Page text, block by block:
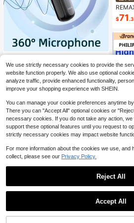
Philips VTR5170 Voice Recorder H
D Noise Reduction Speech-To-Text
Transcription One-Key Portable Pro
fessional Noise Cancelling
$37.47 -36%
LIGE New Smart Recording Card Su
yle
ts
A
Audio
ges,
$71
ayer,
$49
We use strictly necessary cookies to provide the
website function properly. We also use optional
analyze traffic, provide enhanced functionality,
improve your shopping experience with SHEIN.
You can manage your cookie preferences anytime
There you can "Accept All" optional cookies or
necessary cookies. If you do not take any action,
support these optional features until you request to
strictly necessary cookies may impact website
For more information about the cookies we use, and
collect, please see our Privacy Policy.
Reject All
Accept All